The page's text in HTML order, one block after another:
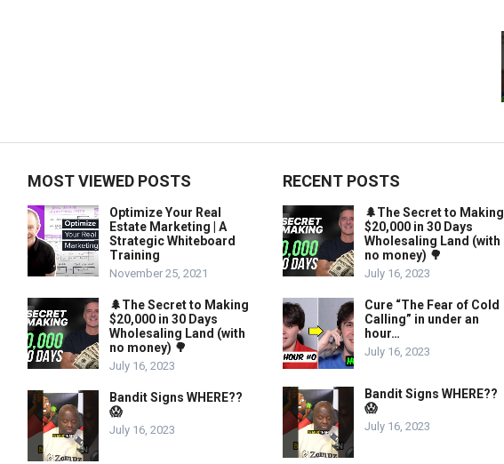
MOST VIEWED POSTS
Optimize Your Real
Estate Marketing | A
Strategic Whiteboard
Training
November 25, 2021
🌲The Secret to Making
$20,000 in 30 Days
Wholesaling Land (with
no money) 🌳
July 16, 2023
Bandit Signs WHERE??
😱
July 16, 2023
RECENT POSTS
🌲The Secret to Making
$20,000 in 30 Days
Wholesaling Land (with
no money) 🌳
July 16, 2023
Cure “The Fear of Cold
Calling” in under an
hour…
July 16, 2023
Bandit Signs WHERE??
😱
July 16, 2023